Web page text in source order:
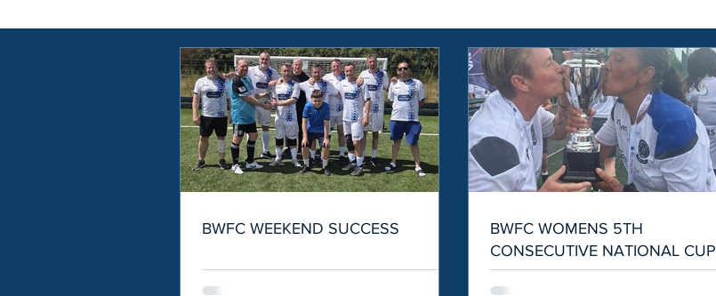
BWFC WEEKEND SUCCESS
BWFC WOMENS 5TH
CONSECUTIVE NATIONAL CUP
WIN!